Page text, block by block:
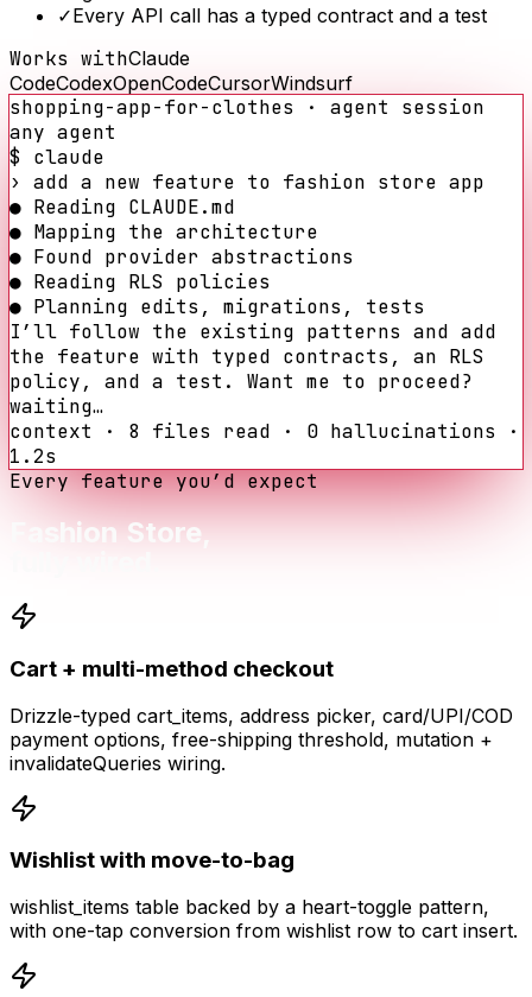
✓Every API call has a typed contract and a test
Works withClaude
CodeCodexOpenCodeCursorWindsurf
shopping-app-for-clothes · agent session
any agent
$ claude
›
add a new feature to fashion store app
● Reading CLAUDE.md
● Mapping the architecture
● Found provider abstractions
● Reading RLS policies
● Planning edits, migrations, tests
I’ll follow the existing patterns and add
the feature with typed contracts, an RLS
policy, and a test. Want me to proceed?
waiting…
context · 8 files read · 0 hallucinations ·
1.2s
Every feature you’d expect
Fashion Store,
Cart + multi-method checkout
Drizzle-typed cart_items, address picker, card/UPI/COD
payment options, free-shipping threshold, mutation +
invalidateQueries wiring.
Wishlist with move-to-bag
wishlist_items table backed by a heart-toggle pattern,
with one-tap conversion from wishlist row to cart insert.